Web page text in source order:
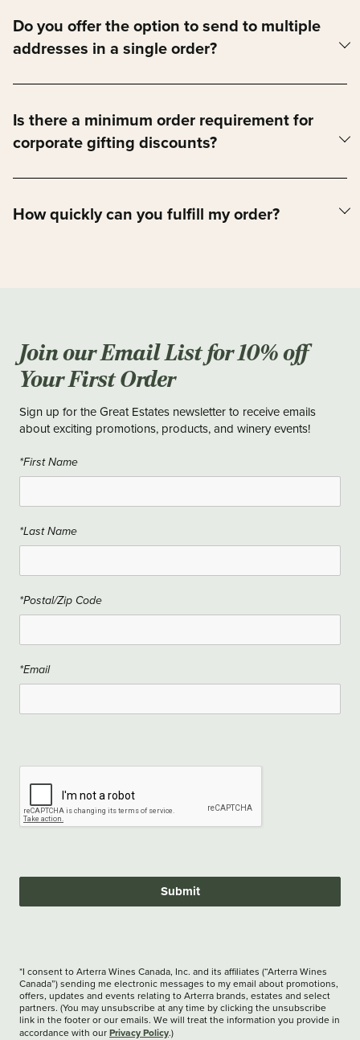
Do you offer the option to send to multiple
addresses in a single order?
fill out the order request form below. Our team will contact you
Is there a minimum order requirement for
corporate gifting discounts?
cases. Orders of 5-9 cases receive 5% off, 10 -14 cases receive
How quickly can you fulfill my order?
Join our Email List for 10% off
Your First Order
Sign up for the Great Estates newsletter to receive emails
about exciting promotions, products, and winery events!
*First Name
*Last Name
*Postal/Zip Code
*Email
Submit
*I consent to Arterra Wines Canada, Inc. and its affiliates (“Arterra Wines
Canada”) sending me electronic messages to my email about promotions,
offers, updates and events relating to Arterra brands, estates and select
partners. (You may unsubscribe at any time by clicking the unsubscribe
link in the footer or our emails. We will treat the information you provide in
accordance with our Privacy Policy.)